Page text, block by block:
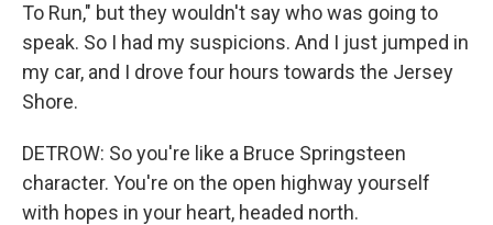
To Run," but they wouldn't say who was going to
speak. So I had my suspicions. And I just jumped in
my car, and I drove four hours towards the Jersey
Shore.
DETROW: So you're like a Bruce Springsteen
character. You're on the open highway yourself
with hopes in your heart, headed north.